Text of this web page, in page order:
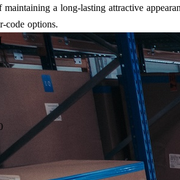
maintaining a long-lasting attractive
code options.